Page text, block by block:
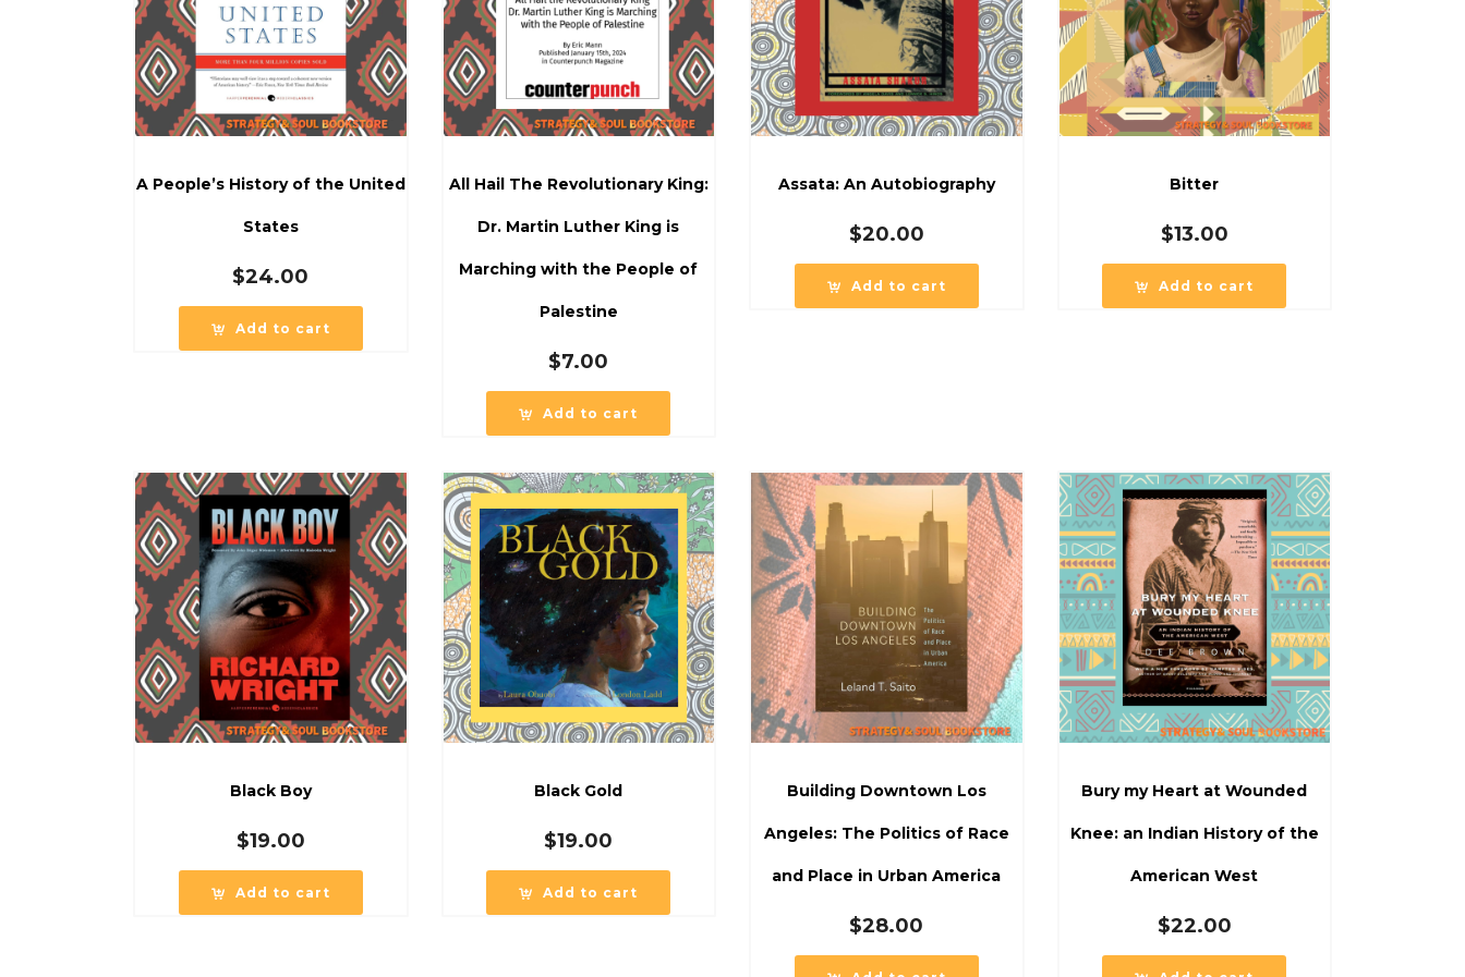
A People’s History of the United
States
$24.00
Add to cart
All Hail The Revolutionary King:
Dr. Martin Luther King is
Marching with the People of
Palestine
$7.00
Add to cart
Assata: An Autobiography
$20.00
Add to cart
Bitter
$13.00
Add to cart
Black Boy
$19.00
Add to cart
Black Gold
$19.00
Add to cart
Building Downtown Los
Angeles: The Politics of Race
and Place in Urban America
$28.00
Bury my Heart at Wounded
Knee: an Indian History of the
American West
$22.00